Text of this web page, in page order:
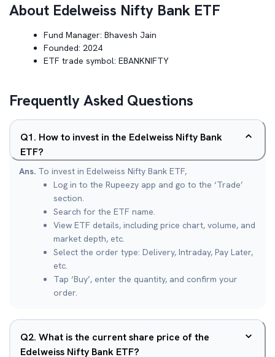
About Edelweiss Nifty Bank ETF
Fund Manager: Bhavesh Jain
Founded: 2024
ETF trade symbol: EBANKNIFTY
Frequently Asked Questions
Q1. How to invest in the Edelweiss Nifty Bank
ETF?
Ans. To invest in Edelweiss Nifty Bank ETF,
Log in to the Rupeezy app and go to the ‘Trade’
section.
Search for the ETF name.
View ETF details, including price chart, volume, and
market depth, etc.
Select the order type: Delivery, Intraday, Pay Later,
etc.
Tap ‘Buy’, enter the quantity, and confirm your
order.
Q2. What is the current share price of the
Edelweiss Nifty Bank ETF?